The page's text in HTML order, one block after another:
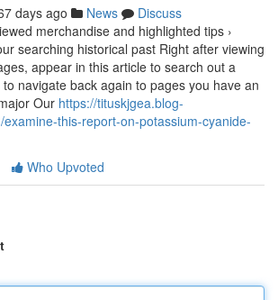
days ago News
Discuss
merchandise and highlighted tips ›
searching historical past Right after viewing
appear in this article to search out a
navigate back again to pages you have an
Our https://tituskjgea.blog-
this-report-on-potassium-cyanide-
Who Upvoted